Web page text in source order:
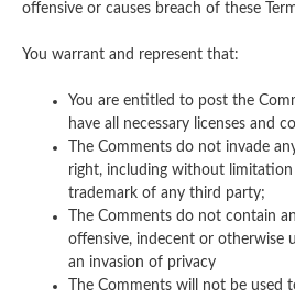
offensive or causes breach of these
You warrant and represent that:
You are entitled to post the
have all necessary licenses and
The Comments do not invade
right, including without
trademark of any third party;
The Comments do not contain
offensive, indecent or otherwise
an invasion of privacy
The Comments will not be used